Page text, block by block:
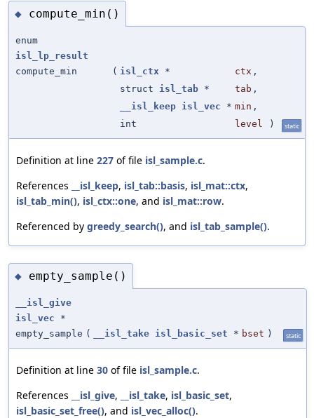
◆ compute_min()
enum
isl_lp_result
compute_min
( isl_ctx * ctx ,
struct isl_tab * tab ,
__isl_keep isl_vec * min ,
int
level ) static
Definition at line 227 of file isl_sample.c.
References
__isl_keep, isl_tab::basis, isl_mat::ctx,
isl_tab_min(), isl_ctx::one, and isl_mat::row.
Referenced by greedy_search(), and isl_tab_sample().
◆ empty_sample()
__isl_give
isl_vec *
empty_sample ( __isl_take isl_basic_set * bset ) static
Definition at line 30 of file isl_sample.c.
References
__isl_give, __isl_take, isl_basic_set,
isl_basic_set_free(), and isl_vec_alloc().